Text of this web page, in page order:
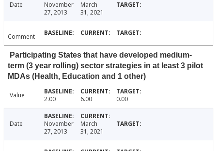
Date
November
27, 2013
March
31, 2021
Comment
Participating States that have developed medium-
term (3 year rolling) sector strategies in at least 3 pilot
MDAs (Health, Education and 1 other)
Value 2.00 6.00 0.00
Date
November
27, 2013
March
31, 2021